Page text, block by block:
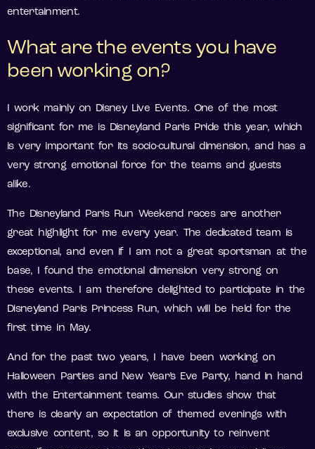
entertainment.
What are the events you have
been working on?
I work mainly on Disney Live Events. One of the most
significant for me is Disneyland Paris Pride this year, which
is very important for its socio-cultural dimension, and has a
very strong emotional force for the teams and guests
alike.
The Disneyland Paris Run Weekend races are another
great highlight for me every year. The dedicated team is
exceptional, and even if I am not a great sportsman at the
base, I found the emotional dimension very strong on
these events. I am therefore delighted to participate in the
Disneyland Paris Princess Run, which will be held for the
first time in May.
And for the past two years, I have been working on
Halloween Parties and New Year’s Eve Party, hand in hand
with the Entertainment teams. Our studies show that
there is clearly an expectation of themed evenings with
exclusive content, so it is an opportunity to reinvent